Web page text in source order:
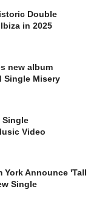
Double
in 2025
new album
Single Misery
Single
Video
York Announce 'Tall
Single